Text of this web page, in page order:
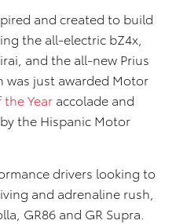
and created to build
the all-electric bZ4x,
and the all-new Prius
was just awarded Motor
the Year accolade and
the Hispanic Motor
drivers looking to
and adrenaline rush,
GR86 and GR Supra.